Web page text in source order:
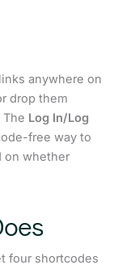
anywhere on
drop them
Log In/Log
free way to
on whether
four shortcodes